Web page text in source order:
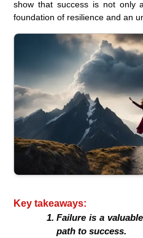
show that success is not only
foundation of resilience and an
Key takeaways:
Failure is a
path to success.